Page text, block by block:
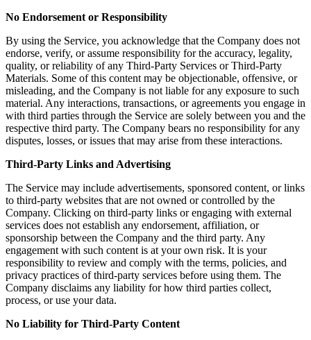
No Endorsement or Responsibility
By using the Service, you acknowledge that the Company does not
endorse, verify, or assume responsibility for the accuracy, legality,
quality, or reliability of any Third-Party Services or Third-Party
Materials. Some of this content may be objectionable, offensive, or
misleading, and the Company is not liable for any exposure to such
material. Any interactions, transactions, or agreements you engage in
with third parties through the Service are solely between you and the
respective third party. The Company bears no responsibility for any
disputes, losses, or issues that may arise from these interactions.
Third-Party Links and Advertising
The Service may include advertisements, sponsored content, or links
to third-party websites that are not owned or controlled by the
Company. Clicking on third-party links or engaging with external
services does not establish any endorsement, affiliation, or
sponsorship between the Company and the third party. Any
engagement with such content is at your own risk. It is your
responsibility to review and comply with the terms, policies, and
privacy practices of third-party services before using them. The
Company disclaims any liability for how third parties collect,
process, or use your data.
No Liability for Third-Party Content